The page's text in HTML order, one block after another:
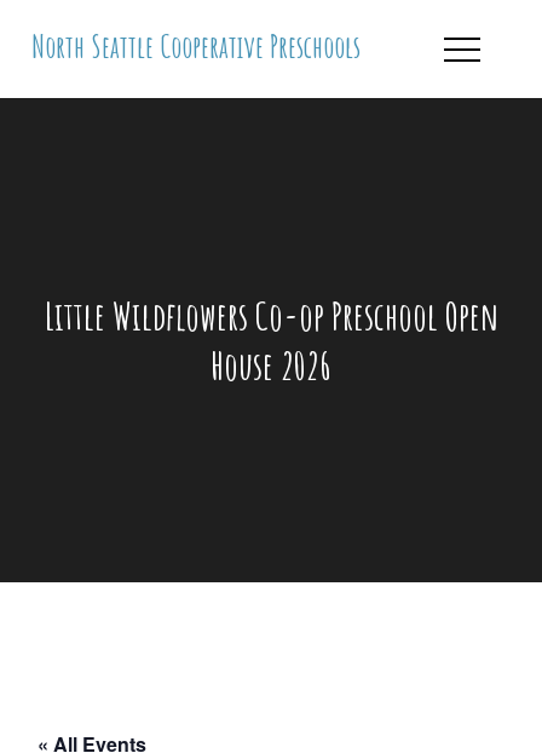
North Seattle Cooperative Preschools
Little Wildflowers Co-op Preschool Open
House 2026
« All Events